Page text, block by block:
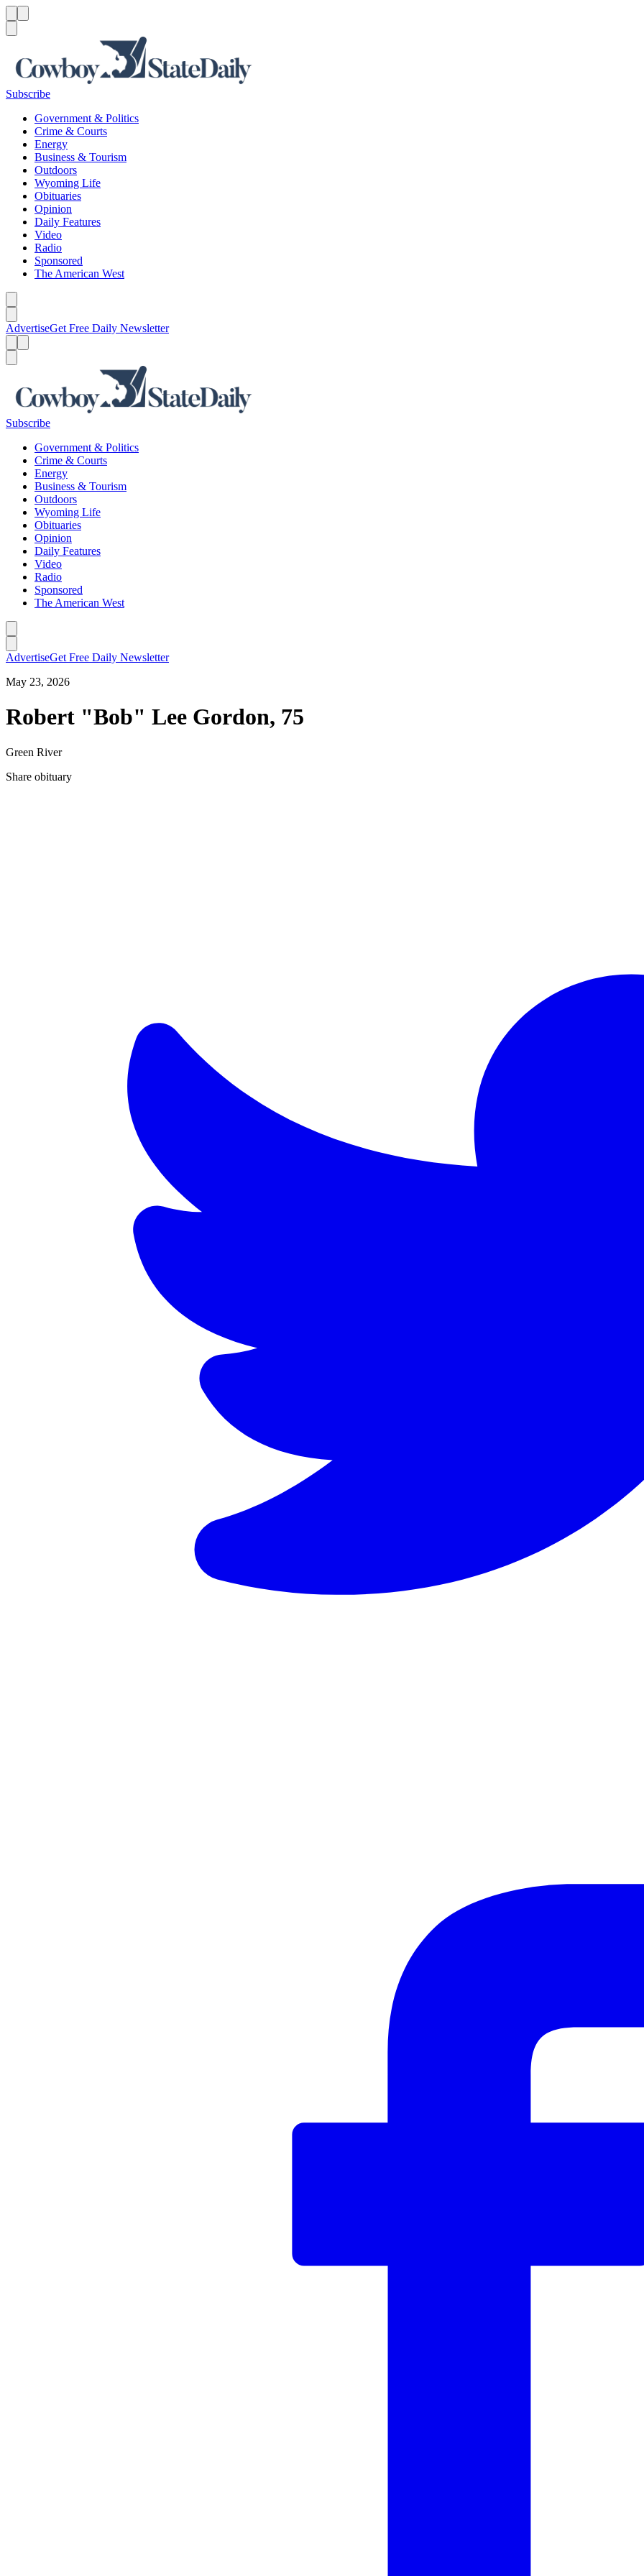
Subscribe
Government & Politics
Crime & Courts
Energy
Business & Tourism
Outdoors
Wyoming Life
Obituaries
Opinion
Daily Features
Video
Radio
Sponsored
The American West
AdvertiseGet Free Daily Newsletter
Subscribe
Government & Politics
Crime & Courts
Energy
Business & Tourism
Outdoors
Wyoming Life
Obituaries
Opinion
Daily Features
Video
Radio
Sponsored
The American West
AdvertiseGet Free Daily Newsletter
May 23, 2026
Robert "Bob" Lee Gordon, 75
Green River
Share obituary